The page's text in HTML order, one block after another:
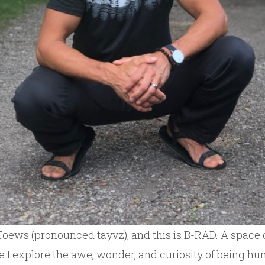
(pronounced tayvz), and this is B-RAD. A space
I explore the awe, wonder, and curiosity of being